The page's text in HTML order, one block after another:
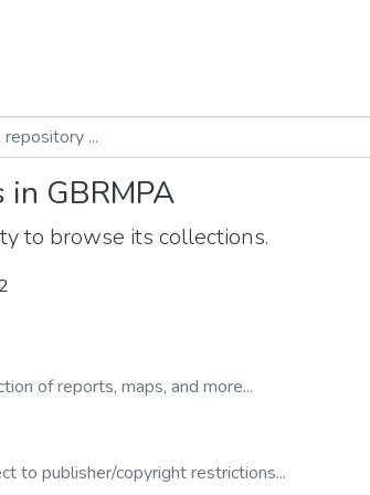
in GBRMPA
to browse its collections.
of reports, maps, and more...
to publisher/copyright restrictions...